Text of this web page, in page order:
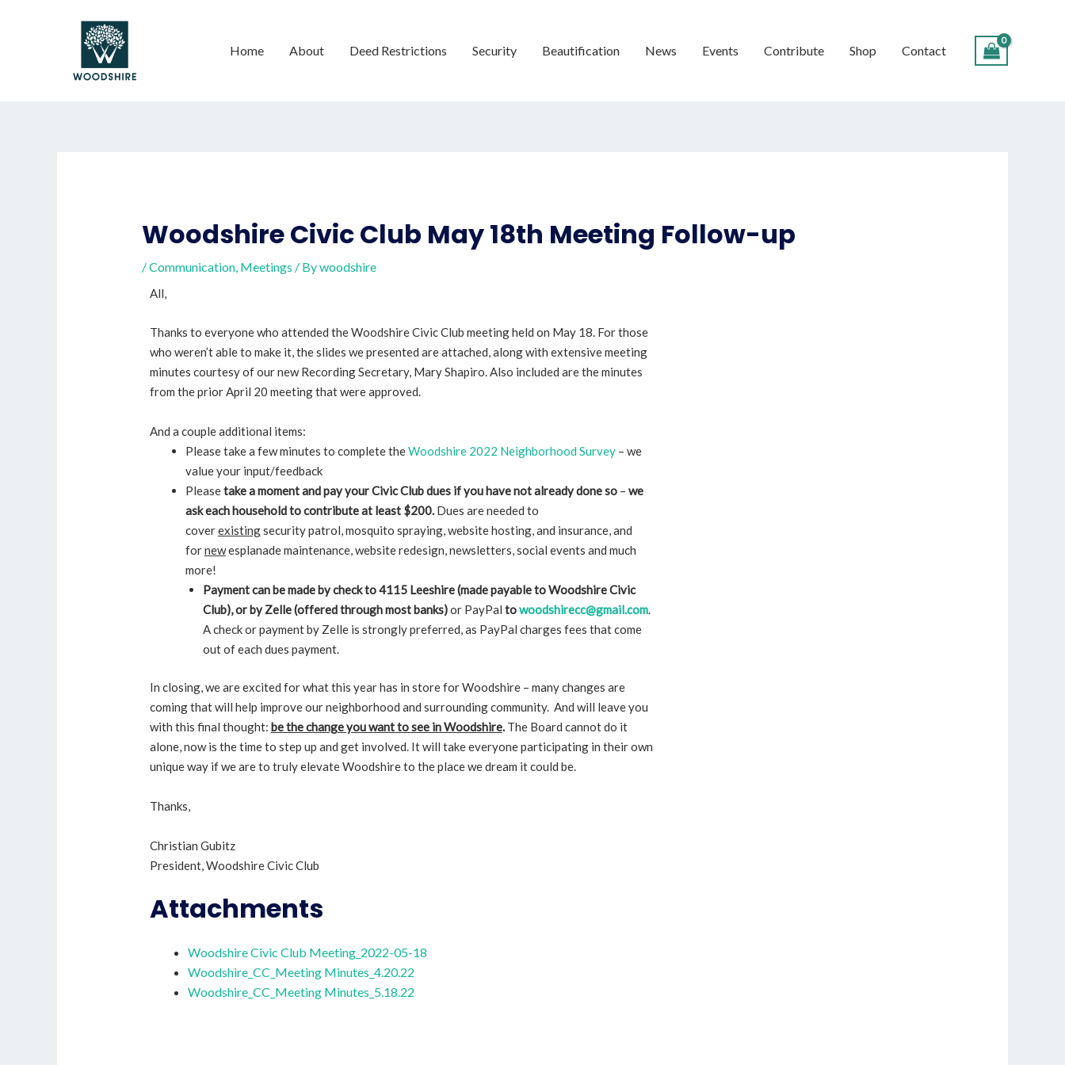
Home About Deed Restrictions Security Beautification News Events Contribute Shop Contact
Woodshire Civic Club May 18th Meeting Follow-up
/Communication, Meetings / Bywoodshire
All,
Thanks to everyone who attended the Woodshire Civic Club meeting held on May 18. For those
who weren’t able to make it, the slides we presented are attached, along with extensive meeting
minutes courtesy of our new Recording Secretary, Mary Shapiro. Also included are the minutes
from the prior April 20 meeting that were approved.
And a couple additional items:
Please take a few minutes to complete theWoodshire 2022 Neighborhood Survey– we
value your input/feedback
Pleasetake a moment and pay your Civic Club dues if you have not already done so– we
ask each household to contribute at least $200. Dues are needed to
coverexistingsecurity patrol, mosquito spraying, website hosting, and insurance, and
fornewesplanade maintenance, website redesign, newsletters, social events and much
more!
Payment can be made by check to 4115 Leeshire (made payable to Woodshire Civic
Club), or by Zelle (offered through most banks)or PayPaltowoodshirecc@gmail.com.
A check or payment by Zelle is strongly preferred, as PayPal charges fees that come
out of each dues payment.
In closing, we are excited for what this year has in store for Woodshire – many changes are
coming that will help improve our neighborhood and surrounding community. And will leave you
with this final thought: be the change you want to see in Woodshire.The Board cannot do it
alone, now is the time to step up and get involved. It will take everyone participating in their own
unique way if we are to truly elevate Woodshire to the place we dream it could be.
Thanks,
Christian Gubitz
President, Woodshire Civic Club
Attachments
Woodshire Civic Club Meeting_2022-05-18
Woodshire_CC_Meeting Minutes_4.20.22
Woodshire_CC_Meeting Minutes_5.18.22